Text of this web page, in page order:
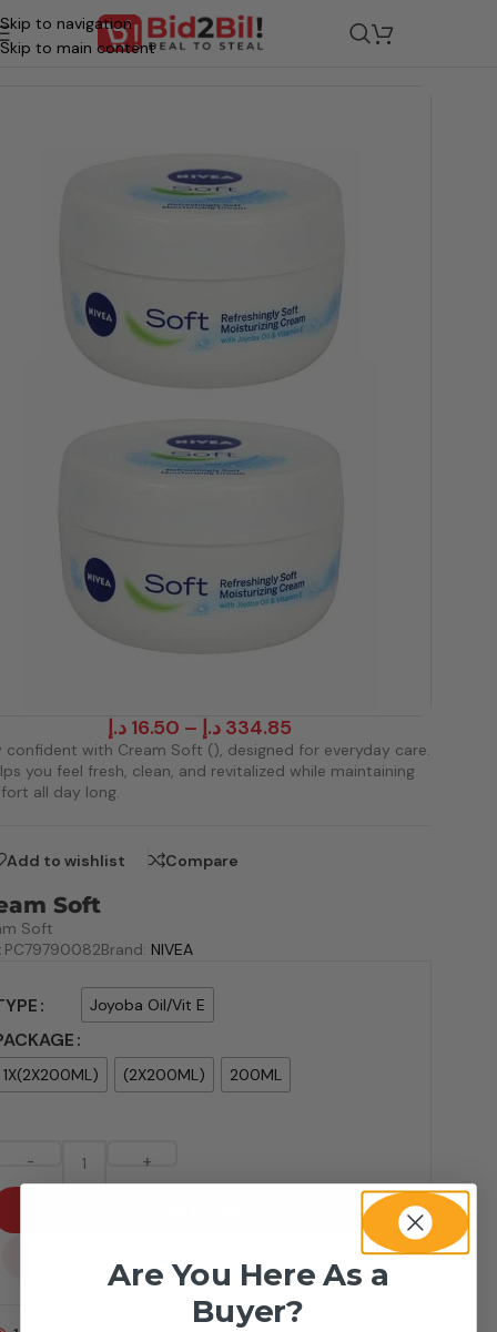
Skip to navigation
Skip to main content
Grocery Beauty & Personal Care/Skin Care Cream
16.50 د.إ – 334.85 د.إ
confident with Cream Soft (), designed for everyday care.
you feel fresh, clean, and revitalized while maintaining
all day long.
Add to wishlist Compare
Soft
Soft
PC79790082Brand: NIVEA
Joyoba Oil/Vit E
1X(2X200ML) (2X200ML) 200ML
- +
Are You Here As a
Buyer?